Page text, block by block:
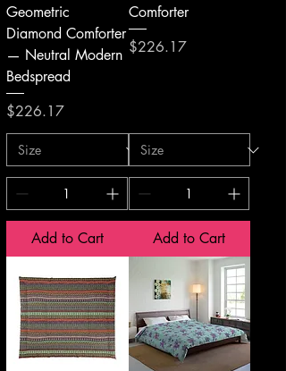
Geometric
Diamond Comforter
— Neutral Modern
Bedspread
Price
$226.17
Add to Cart
Comforter
Price
$226.17
Add to Cart